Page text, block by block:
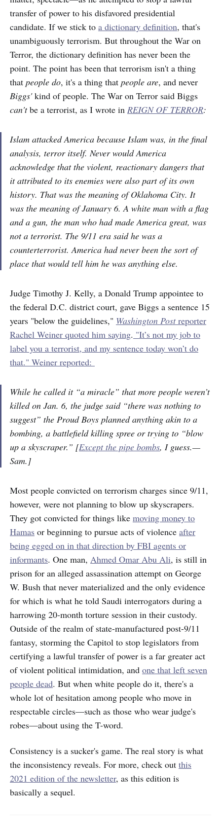
transfer of power to his disfavored presidential
candidate. If we stick to a dictionary definition, that's
unambiguously terrorism. But throughout the War on
Terror, the dictionary definition has never been the
point. The point has been that terrorism isn't a thing
that people do, it's a thing that people are, and never
Biggs'kind of people. The War on Terror said Biggs
can'tbe a terrorist, as I wrote in REIGN OF TERROR:
Islam attacked America because Islam was, in the final
analysis, terror itself. Never would America
acknowledge that the violent, reactionary dangers that
it attributed to its enemies were also part of its own
history. That was the meaning of Oklahoma City. It
was the meaning of January 6. A white man with a flag
and a gun, the man who had made America great, was
not a terrorist. The 9/11 era said he was a
counterterrorist. America had never been the sort of
place that would tell him he was anything else.
Judge Timothy J. Kelly, a Donald Trump appointee to
the federal D.C. district court, gave Biggs a sentence 15
years "below the guidelines," Washington Postreporter
Rachel Weiner quoted him saying. "It’s not my job to
label you a terrorist, and my sentence today won’t do
that." Weiner reported:
While he called it “a miracle” that more people weren’t
killed on Jan. 6, the judge said “there was nothing to
suggest” the Proud Boys planned anything akin to a
bombing, a battlefield killing spree or trying to “blow
up a skyscraper.” [Except the pipe bombs, I guess.—
Sam.]
Most people convicted on terrorism charges since 9/11,
however, were not planning to blow up skyscrapers.
They got convicted for things like moving money to
Hamas or beginning to pursue acts of violence after
being egged on in that direction by FBI agents or
informants. One man, Ahmed Omar Abu Ali, is still in
prison for an alleged assassination attempt on George
W. Bush that never materialized and the only evidence
for which is what he told Saudi interrogators during a
harrowing 20-month torture session in their custody.
Outside of the realm of state-manufactured post-9/11
fantasy, storming the Capitol to stop legislators from
certifying a lawful transfer of power is a far greater act
of violent political intimidation, and one that left seven
people dead. But when white people do it, there's a
whole lot of hesitation among people who move in
respectable circles—such as those who wear judge's
robes—about using the T-word.
Consistency is a sucker's game. The real story is what
the inconsistency reveals. For more, check out this
2021 edition of the newsletter, as this edition is
basically a sequel.